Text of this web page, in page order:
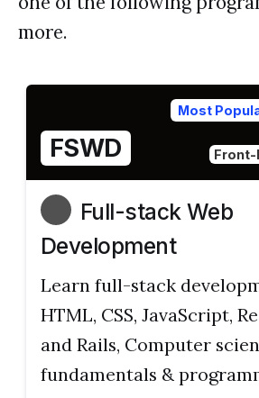
more.
Most
FSWD Front-
Full-stack Web
Development
Learn full-stack
HTML, CSS, JavaScript,
and Rails, Computer
fundamentals &